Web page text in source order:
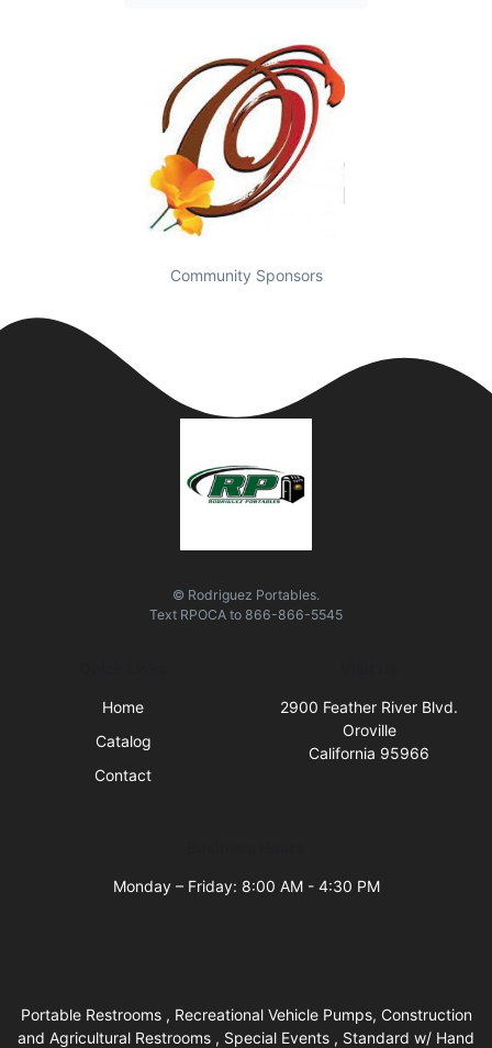
Community Sponsors
© Rodriguez Portables.
Text RPOCA to 866-866-5545
Home
Catalog
Contact
2900 Feather River Blvd.
Oroville
California 95966
Monday – Friday: 8:00 AM - 4:30 PM
Portable Restrooms , Recreational Vehicle Pumps, Construction
and Agricultural Restrooms , Special Events , Standard w/ Hand